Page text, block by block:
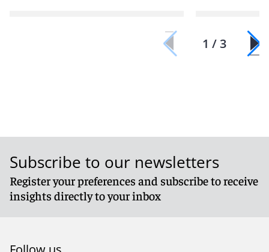
1 / 3
Subscribe to our newsletters
Register your preferences and subscribe to receive
insights directly to your inbox